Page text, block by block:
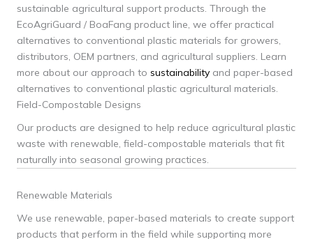
sustainable agricultural support products. Through the
EcoAgriGuard / BoaFang product line, we offer practical
alternatives to conventional plastic materials for growers,
distributors, OEM partners, and agricultural suppliers. Learn
more about our approach to sustainability and paper-based
alternatives to conventional plastic agricultural materials.
Field-Compostable Designs
Our products are designed to help reduce agricultural plastic
waste with renewable, field-compostable materials that fit
naturally into seasonal growing practices.
Renewable Materials
We use renewable, paper-based materials to create support
products that perform in the field while supporting more